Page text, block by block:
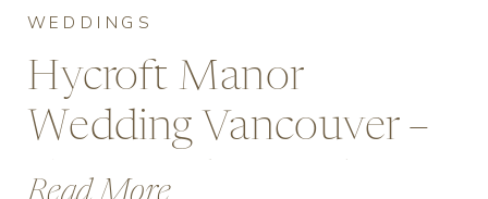
Hycroft Manor
Wedding Vancouver –
Cost & What to Expect
WEDDINGS